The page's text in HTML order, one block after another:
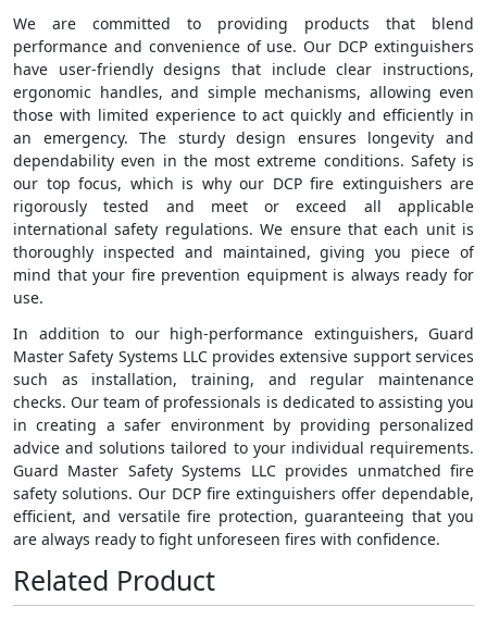
We are committed to providing products that blend
performance and convenience of use. Our DCP extinguishers
have user-friendly designs that include clear instructions,
ergonomic handles, and simple mechanisms, allowing even
those with limited experience to act quickly and efficiently in
an emergency. The sturdy design ensures longevity and
dependability even in the most extreme conditions. Safety is
our top focus, which is why our DCP fire extinguishers are
rigorously tested and meet or exceed all applicable
international safety regulations. We ensure that each unit is
thoroughly inspected and maintained, giving you piece of
mind that your fire prevention equipment is always ready for
use.
In addition to our high-performance extinguishers, Guard
Master Safety Systems LLC provides extensive support services
such as installation, training, and regular maintenance
checks. Our team of professionals is dedicated to assisting you
in creating a safer environment by providing personalized
advice and solutions tailored to your individual requirements.
Guard Master Safety Systems LLC provides unmatched fire
safety solutions. Our DCP fire extinguishers offer dependable,
efficient, and versatile fire protection, guaranteeing that you
are always ready to fight unforeseen fires with confidence.
Related Product